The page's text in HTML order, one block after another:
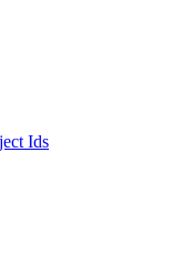
Ids